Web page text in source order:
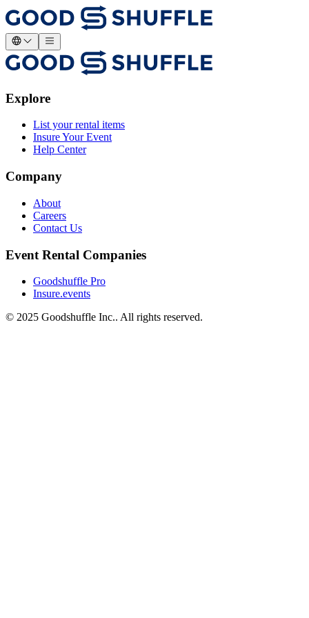
Explore
List your rental items
Insure Your Event
Help Center
Company
About
Careers
Contact Us
Event Rental Companies
Goodshuffle Pro
Insure.events
© 2025 Goodshuffle Inc.. All rights reserved.